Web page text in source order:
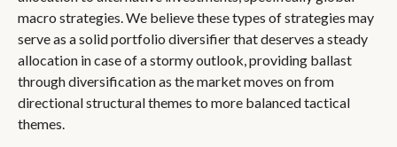
macro strategies. We believe these types of strategies may
serve as a solid portfolio diversifier that deserves a steady
allocation in case of a stormy outlook, providing ballast
through diversification as the market moves on from
directional structural themes to more balanced tactical
themes.